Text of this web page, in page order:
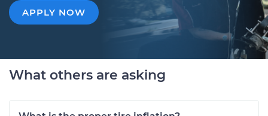
APPLY NOW
What others are asking